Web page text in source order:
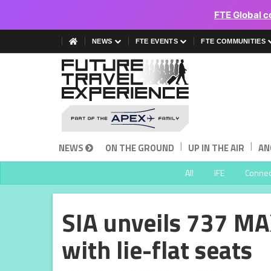
FTE Global
NEWS FTE EVENTS FTE COMMUNITIES
NEWS ON THE GROUND | UP IN THE AIR |
All IFE
SIA unveils 737
with lie-flat seats